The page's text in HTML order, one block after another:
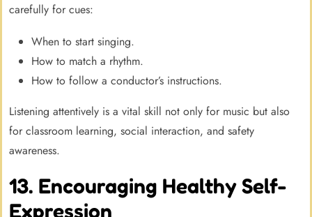
carefully for cues:
When to start singing.
How to match a rhythm.
How to follow a conductor’s instructions.
Listening attentively is a vital skill not only for music but also
for classroom learning, social interaction, and safety
awareness.
13. Encouraging Healthy Self-
Expression